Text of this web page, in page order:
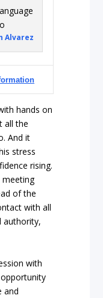
Alvarez
hands on
all the
And it
stress
rising.
meeting
of the
with all
authority,
with
and